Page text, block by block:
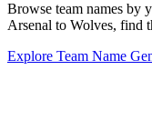
Browse team names by
Arsenal to Wolves, find
Explore Team Name